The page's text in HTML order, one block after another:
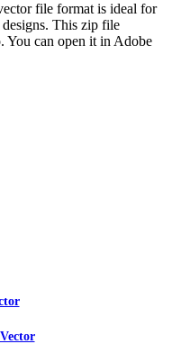
file format is ideal for
This zip file
You can open it in Adobe